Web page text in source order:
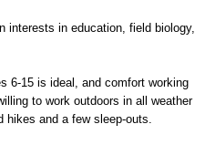
interests in education, field biology,
6-15 is ideal, and comfort working
to work outdoors in all weather
hikes and a few sleep-outs.